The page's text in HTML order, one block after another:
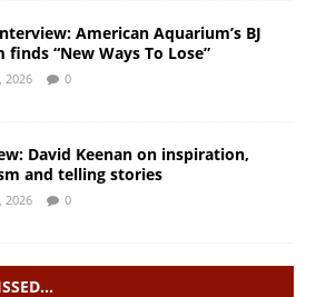
American Aquarium’s BJ
finds “New Ways To Lose”
2026 0
David Keenan on inspiration,
and telling stories
2026 0